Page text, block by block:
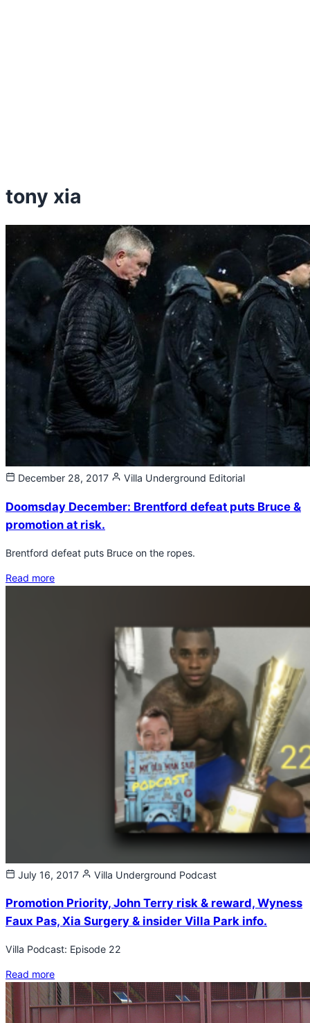
tony xia
December 28, 2017 Villa Underground Editorial
Doomsday December: Brentford defeat puts Bruce &
promotion at risk.
Brentford defeat puts Bruce on the ropes.
Read more
July 16, 2017 Villa Underground Podcast
Promotion Priority, John Terry risk & reward, Wyness
Faux Pas, Xia Surgery & insider Villa Park info.
Villa Podcast: Episode 22
Read more